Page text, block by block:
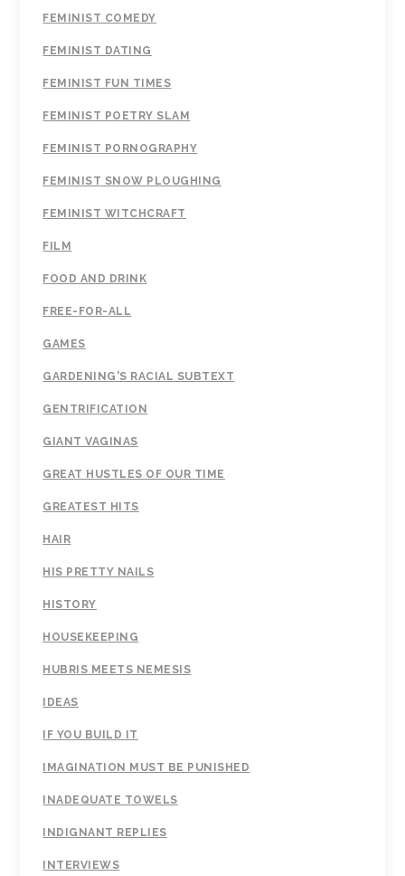
FEMINIST COMEDY
FEMINIST DATING
FEMINIST FUN TIMES
FEMINIST POETRY SLAM
FEMINIST PORNOGRAPHY
FEMINIST SNOW PLOUGHING
FEMINIST WITCHCRAFT
FILM
FOOD AND DRINK
FREE-FOR-ALL
GAMES
GARDENING'S RACIAL SUBTEXT
GENTRIFICATION
GIANT VAGINAS
GREAT HUSTLES OF OUR TIME
GREATEST HITS
HAIR
HIS PRETTY NAILS
HISTORY
HOUSEKEEPING
HUBRIS MEETS NEMESIS
IDEAS
IF YOU BUILD IT
IMAGINATION MUST BE PUNISHED
INADEQUATE TOWELS
INDIGNANT REPLIES
INTERVIEWS